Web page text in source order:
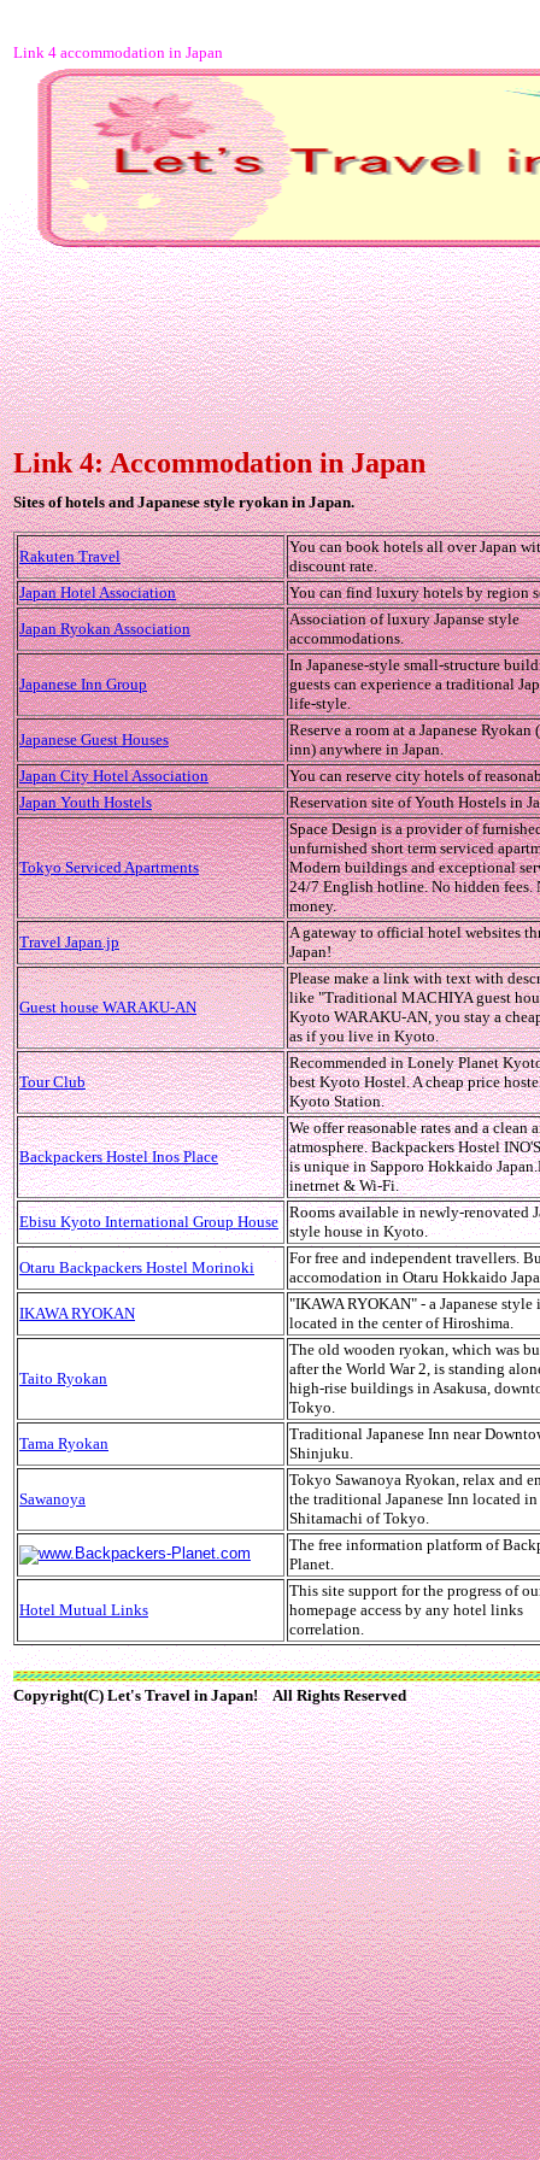
Link 4 accommodation in Japan
Link 4: Accommodation in Japan
Sites of hotels and Japanese style ryokan in Japan.
Rakuten Travel
You can book hotels all over Japan
discount rate.
Japan Hotel Association
You can find luxury hotels by region
Japan Ryokan Association
Association of luxury Japanse style
accommodations.
Japanese Inn Group
In Japanese-style small-structure
guests can experience a traditional
life-style.
Japanese Guest Houses
Reserve a room at a Japanese Ryokan
inn) anywhere in Japan.
Japan City Hotel Association
You can reserve city hotels of
Japan Youth Hostels
Reservation site of Youth Hostels in
Tokyo Serviced Apartments
Space Design is a provider of
unfurnished short term serviced
Modern buildings and exceptional
24/7 English hotline. No hidden fees.
money.
Travel Japan.jp
A gateway to official hotel websites
Japan!
Guest house WARAKU-AN
Please make a link with text with
like "Traditional MACHIYA guest
Kyoto WARAKU-AN, you stay a
as if you live in Kyoto.
Tour Club
Recommended in Lonely Planet
best Kyoto Hostel. A cheap price
Kyoto Station.
Backpackers Hostel Inos Place
We offer reasonable rates and a clean
atmosphere. Backpackers Hostel
is unique in Sapporo Hokkaido
inetrnet & Wi-Fi.
Ebisu Kyoto International Group House
Rooms available in newly-renovated
style house in Kyoto.
Otaru Backpackers Hostel Morinoki
For free and independent travellers.
accomodation in Otaru Hokkaido
IKAWA RYOKAN
"IKAWA RYOKAN" - a Japanese style
located in the center of Hiroshima.
Taito Ryokan
The old wooden ryokan, which was
after the World War 2, is standing
high-rise buildings in Asakusa,
Tokyo.
Tama Ryokan
Traditional Japanese Inn near
Shinjuku.
Sawanoya
Tokyo Sawanoya Ryokan, relax and
the traditional Japanese Inn located in
Shitamachi of Tokyo.
www.Backpackers-Planet.com
The free information platform of
Planet.
Hotel Mutual Links
This site support for the progress of
homepage access by any hotel links
correlation.
Copyright(C) Let's Travel in Japan! All Rights Reserved